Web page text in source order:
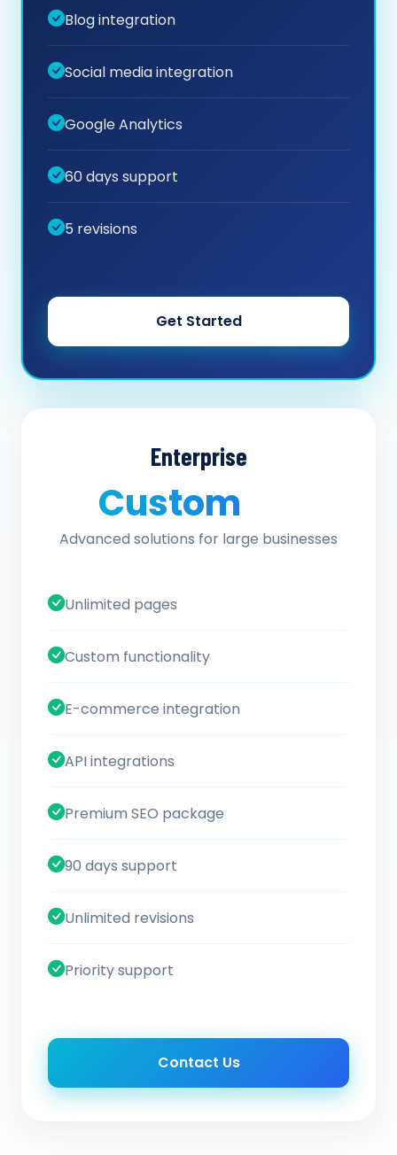
Blog integration
Social media integration
Google Analytics
60 days support
5 revisions
Get Started
Enterprise
Custom
Advanced solutions for large businesses
Unlimited pages
Custom functionality
E-commerce integration
API integrations
Premium SEO package
90 days support
Unlimited revisions
Priority support
Contact Us